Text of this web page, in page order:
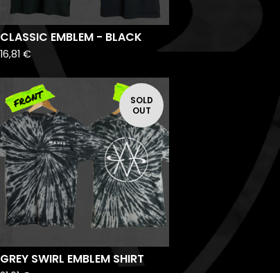
CLASSIC EMBLEM - BLACK
16,81 €
SOLD
OUT
GREY SWIRL EMBLEM SHIRT